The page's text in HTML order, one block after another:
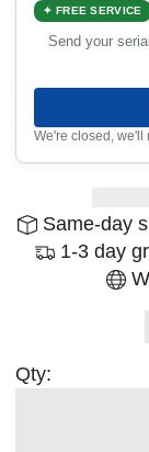
✦ FREE SERVICE
Send your
We're closed, we'll
Same-day
1-3 day
Qty: